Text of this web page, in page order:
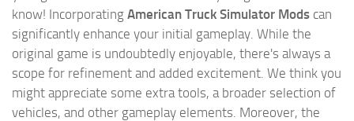
know! Incorporating American Truck Simulator Mods can
significantly enhance your initial gameplay. While the
original game is undoubtedly enjoyable, there's always a
scope for refinement and added excitement. We think you
might appreciate some extra tools, a broader selection of
vehicles, and other gameplay elements. Moreover, the